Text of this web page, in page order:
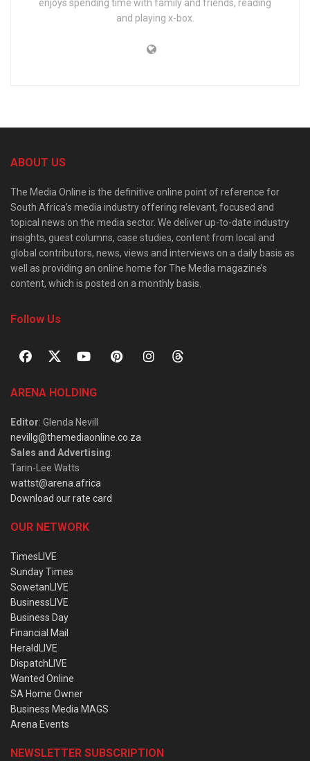
enjoys spending time with family and friends, reading
and playing x-box.
ABOUT US
The Media Online is the definitive online point of reference for
South Africa’s media industry offering relevant, focused and
topical news on the media sector. We deliver up-to-date industry
insights, guest columns, case studies, content from local and
global contributors, news, views and interviews on a daily basis as
well as providing an online home for The Media magazine’s
content, which is posted on a monthly basis.
Follow Us
ARENA HOLDING
Editor: Glenda Nevill
nevillg@themediaonline.co.za
Sales and Advertising:
Tarin-Lee Watts
wattst@arena.africa
Download our rate card
OUR NETWORK
TimesLIVE
Sunday Times
SowetanLIVE
BusinessLIVE
Business Day
Financial Mail
HeraldLIVE
DispatchLIVE
Wanted Online
SA Home Owner
Business Media MAGS
Arena Events
NEWSLETTER SUBSCRIPTION